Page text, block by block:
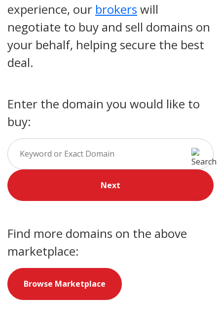
experience, our brokers will
negotiate to buy and sell domains on
your behalf, helping secure the best
deal.
Enter the domain you would like to
buy:
Next
Find more domains on the above
marketplace:
Browse Marketplace